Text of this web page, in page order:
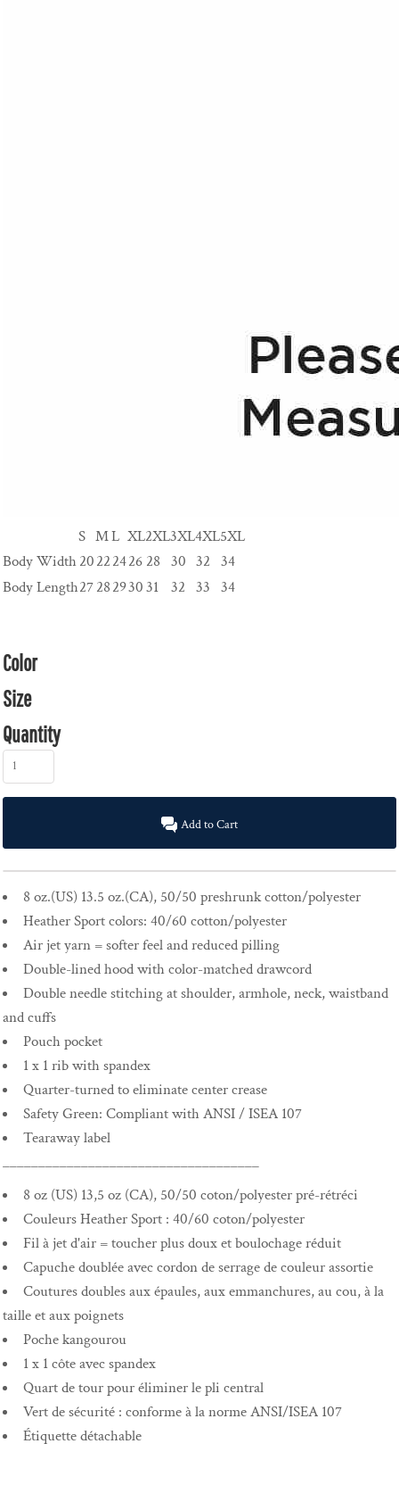
S ML XL2XL3XL4XL5XL
Body Width20222426 28 30 32 34
Body Length2728293031 32 33 34
Color
Size
Quantity
Add to Cart
8 oz.(US) 13.5 oz.(CA), 50/50 preshrunk cotton/polyester
Heather Sport colors: 40/60 cotton/polyester
Air jet yarn = softer feel and reduced pilling
Double-lined hood with color-matched drawcord
Double needle stitching at shoulder, armhole, neck, waistband
and cuffs
Pouch pocket
1 x 1 rib with spandex
Quarter-turned to eliminate center crease
Safety Green: Compliant with ANSI / ISEA 107
Tearaway label
____________________________________
8 oz (US) 13,5 oz (CA), 50/50 coton/polyester pré-rétréci
Couleurs Heather Sport : 40/60 coton/polyester
Fil à jet d'air = toucher plus doux et boulochage réduit
Capuche doublée avec cordon de serrage de couleur assortie
Coutures doubles aux épaules, aux emmanchures, au cou, à la
taille et aux poignets
Poche kangourou
1 x 1 côte avec spandex
Quart de tour pour éliminer le pli central
Vert de sécurité : conforme à la norme ANSI/ISEA 107
Étiquette détachable